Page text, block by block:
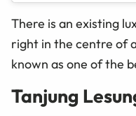
There is an existing
right in the centre of
known as one of the
Tanjung